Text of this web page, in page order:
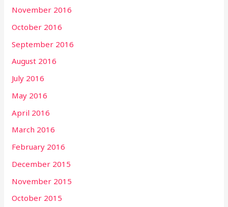
November 2016
October 2016
September 2016
August 2016
July 2016
May 2016
April 2016
March 2016
February 2016
December 2015
November 2015
October 2015